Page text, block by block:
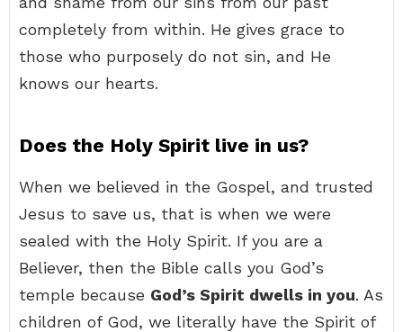
completely from within. He gives grace to
those who purposely do not sin, and He
knows our hearts.
Does the Holy Spirit live in us?
When we believed in the Gospel, and trusted
Jesus to save us, that is when we were
sealed with the Holy Spirit. If you are a
Believer, then the Bible calls you God’s
temple because God’s Spirit dwells in you. As
children of God, we literally have the Spirit of